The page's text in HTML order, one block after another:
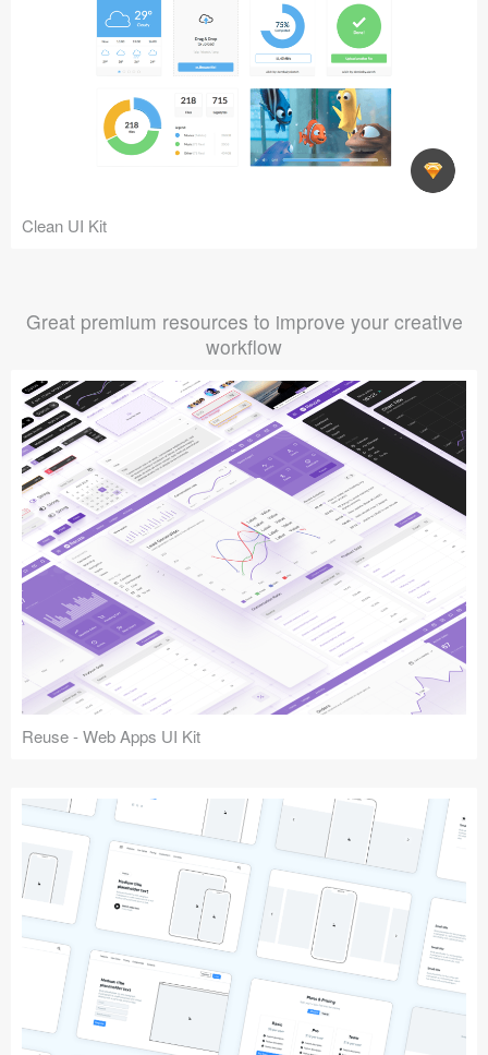
Clean UI Kit
Great premium resources to improve your creative
workflow
Reuse - Web Apps UI Kit